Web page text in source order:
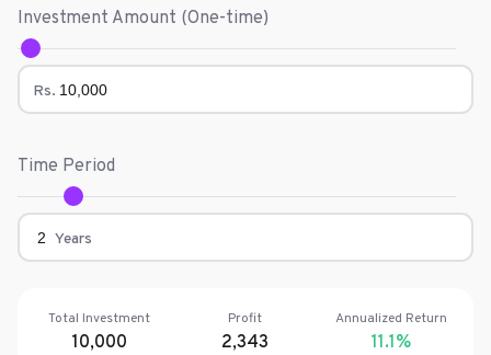
Investment Amount (One-time)
Rs.
Time Period
Years
Total Investment
10,000
Profit
2,343
Annualized Return
11.1%